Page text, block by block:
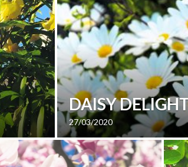
DAISY
27/03/2020